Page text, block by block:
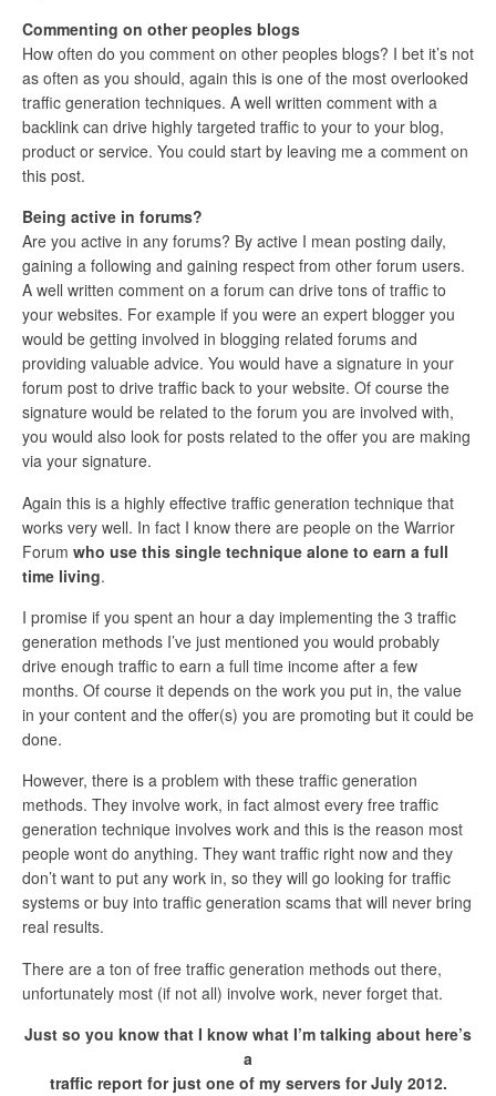
Commenting on other peoples blogs
How often do you comment on other peoples blogs? I bet it’s not
as often as you should, again this is one of the most overlooked
traffic generation techniques. A well written comment with a
backlink can drive highly targeted traffic to your to your blog,
product or service. You could start by leaving me a comment on
this post.
Being active in forums?
Are you active in any forums? By active I mean posting daily,
gaining a following and gaining respect from other forum users.
A well written comment on a forum can drive tons of traffic to
your websites. For example if you were an expert blogger you
would be getting involved in blogging related forums and
providing valuable advice. You would have a signature in your
forum post to drive traffic back to your website. Of course the
signature would be related to the forum you are involved with,
you would also look for posts related to the offer you are making
via your signature.
Again this is a highly effective traffic generation technique that
works very well. In fact I know there are people on the Warrior
Forum who use this single technique alone to earn a full
time living.
I promise if you spent an hour a day implementing the 3 traffic
generation methods I’ve just mentioned you would probably
drive enough traffic to earn a full time income after a few
months. Of course it depends on the work you put in, the value
in your content and the offer(s) you are promoting but it could be
done.
However, there is a problem with these traffic generation
methods. They involve work, in fact almost every free traffic
generation technique involves work and this is the reason most
people wont do anything. They want traffic right now and they
don’t want to put any work in, so they will go looking for traffic
systems or buy into traffic generation scams that will never bring
real results.
There are a ton of free traffic generation methods out there,
unfortunately most (if not all) involve work, never forget that.
Just so you know that I know what I’m talking about here’s
a
traffic report for just one of my servers for July 2012.